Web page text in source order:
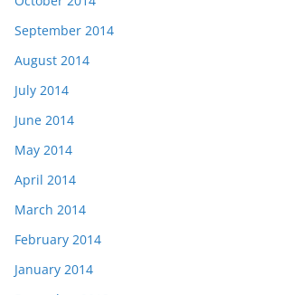
September 2014
August 2014
July 2014
June 2014
May 2014
April 2014
March 2014
February 2014
January 2014